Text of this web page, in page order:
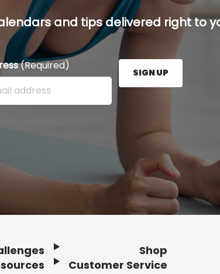
and tips delivered right to
(Required)
email address here and press the Sign Up
SIGN UP
Shop
Customer Service